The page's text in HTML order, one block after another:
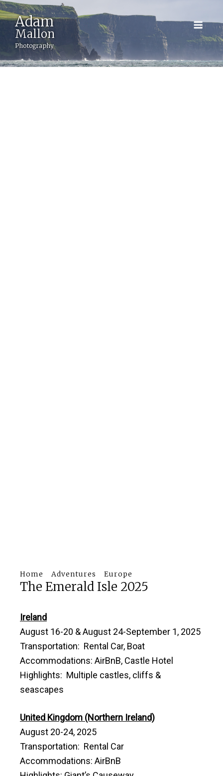
Adam
Mallon
Photography
Home Adventures Europe
The Emerald Isle 2025
Ireland
August 16-20 & August 24-September 1, 2025
Transportation: Rental Car, Boat
Accommodations: AirBnB, Castle Hotel
Highlights: Multiple castles, cliffs &
seascapes
United Kingdom (Northern Ireland)
August 20-24, 2025
Transportation: Rental Car
Accommodations: AirBnB
BACK